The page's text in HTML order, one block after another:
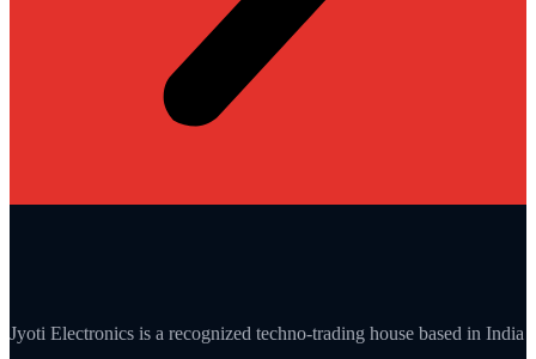
Jyoti Electronics is a recognized techno-trading house based in India